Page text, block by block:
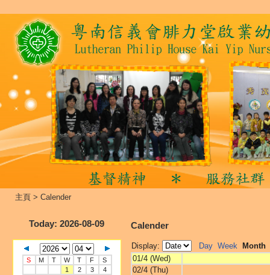
主頁 > Calender
Today: 2026-08-09
S M T W T F
S
1
2 3
4
Calender
Display: Day Week
Month
01/4 (Wed)
02/4 (Thu)